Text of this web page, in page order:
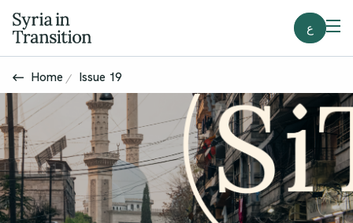
ع
Home Issue 19